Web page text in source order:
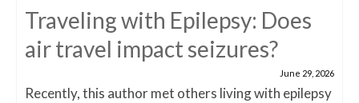
Traveling with Epilepsy: Does
air travel impact seizures?
June 29, 2026
Recently, this author met others living with epilepsy